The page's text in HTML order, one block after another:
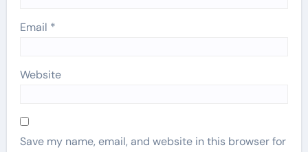
Email *
Website
Save my name, email, and website in this browser for